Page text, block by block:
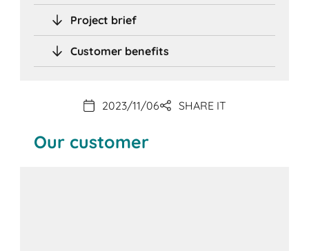
Project brief
Customer benefits
2023/11/06 SHARE IT
Our customer